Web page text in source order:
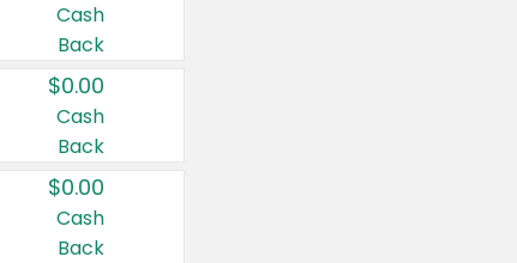
Cash
Back
$0.00
Cash
Back
$0.00
Cash
Back